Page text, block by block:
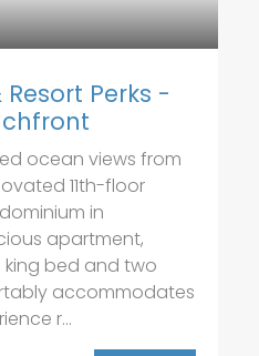
Perks -
ocean views from
11th-floor
in
apartment,
king bed and two
accommodates
r...